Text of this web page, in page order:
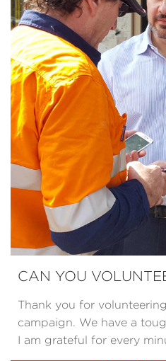
CAN YOU
Thank you for
campaign. We have a
I am grateful for every